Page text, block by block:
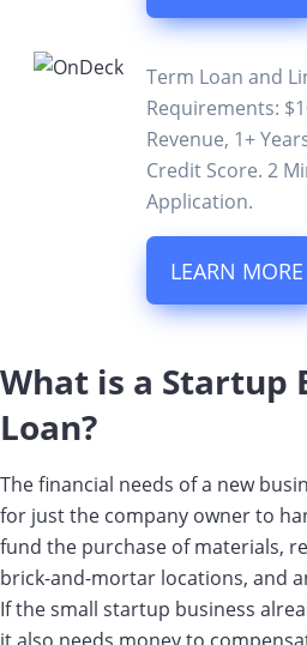
Term Loan and
Requirements:
Revenue, 1+
Credit Score. 2
Application.
LEARN MORE
What is a Startup
Loan?
The financial needs of a new
for just the company owner to
fund the purchase of materials,
brick-and-mortar locations, and
If the small startup business